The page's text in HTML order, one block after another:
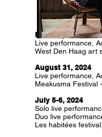
February, 28, 2025
Live performance,
West Den Haag art
August 31, 2024
Live performance,
Meakusma Festival
July 5-6, 2024
Solo live
Duo live
Les habitées